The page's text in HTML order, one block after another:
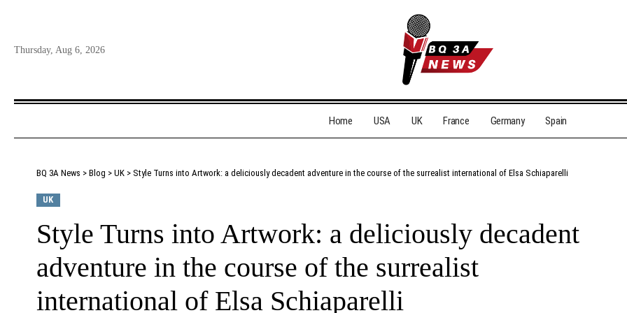
Thursday, Aug 6, 2026
Home USA UK France Germany Spain
BQ 3A News > Blog > UK > Style Turns into Artwork: a deliciously decadent adventure in the course of the surrealist international of Elsa Schiaparelli
UK
Style Turns into Artwork: a deliciously decadent
adventure in the course of the surrealist
international of Elsa Schiaparelli